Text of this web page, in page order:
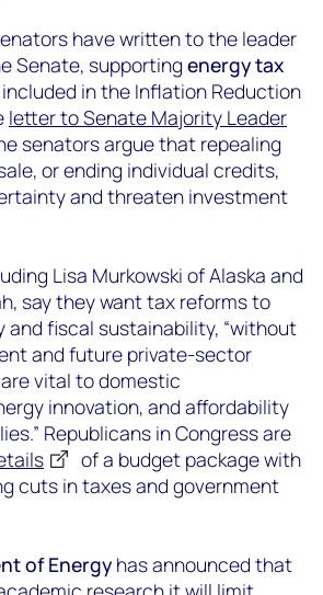
have written to the leader
Senate, supporting energy tax
in the Inflation Reduction
letter to Senate Majority Leader
senators argue that repealing
or ending individual credits,
and threaten investment
Lisa Murkowski of Alaska and
say they want tax reforms to
and fiscal sustainability, “without
and future private-sector
vital to domestic
innovation, and affordability
Republicans in Congress are
of a budget package with
cuts in taxes and government
of Energy has announced that